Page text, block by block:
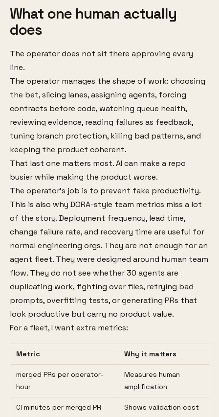
What one human actually
does
The operator does not sit there approving every
line.
The operator manages the shape of work: choosing
the bet, slicing lanes, assigning agents, forcing
contracts before code, watching queue health,
reviewing evidence, reading failures as feedback,
tuning branch protection, killing bad patterns, and
keeping the product coherent.
That last one matters most. AI can make a repo
busier while making the product worse.
The operator’s job is to prevent fake productivity.
This is also why DORA-style team metrics miss a lot
of the story. Deployment frequency, lead time,
change failure rate, and recovery time are useful for
normal engineering orgs. They are not enough for an
agent fleet. They were designed around human team
flow. They do not see whether 30 agents are
duplicating work, fighting over files, retrying bad
prompts, overfitting tests, or generating PRs that
look productive but carry no product value.
For a fleet, I want extra metrics:
Metric Why it matters
merged PRs per operator-
hour
Measures human
amplification
CI minutes per merged PR Shows validation cost